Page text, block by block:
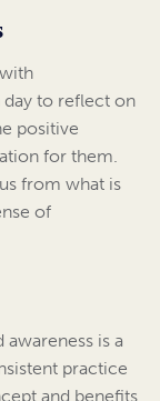
day to reflect on
positive
for them.
from what is
of
is a
practice
and benefits